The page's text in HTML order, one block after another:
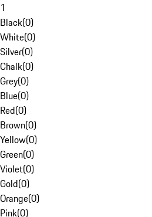
1
Black(0)
White(0)
Silver(0)
Chalk(0)
Grey(0)
Blue(0)
Red(0)
Brown(0)
Yellow(0)
Green(0)
Violet(0)
Gold(0)
Orange(0)
Pink(0)